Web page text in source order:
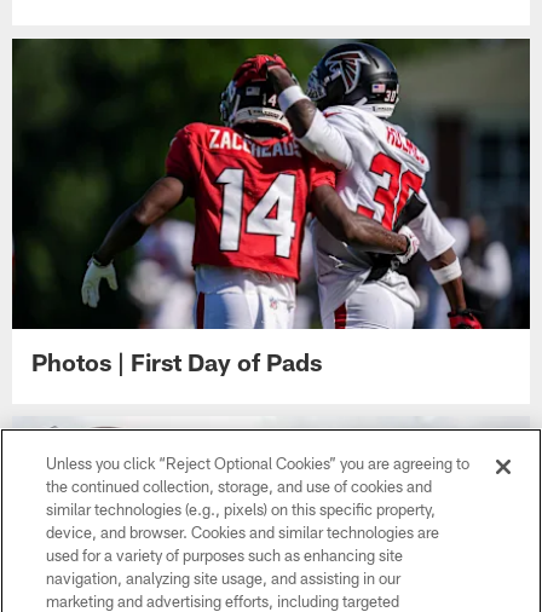
Photos | First Day of Pads
Unless you click “Reject Optional Cookies” you are agreeing to
the continued collection, storage, and use of cookies and
similar technologies (e.g., pixels) on this specific property,
device, and browser. Cookies and similar technologies are
used for a variety of purposes such as enhancing site
navigation, analyzing site usage, and assisting in our
marketing and advertising efforts, including targeted